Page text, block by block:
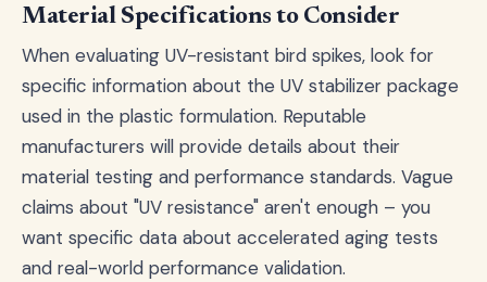
Material Specifications to Consider
When evaluating UV-resistant bird spikes, look for
specific information about the UV stabilizer package
used in the plastic formulation. Reputable
manufacturers will provide details about their
material testing and performance standards. Vague
claims about "UV resistance" aren't enough – you
want specific data about accelerated aging tests
and real-world performance validation.